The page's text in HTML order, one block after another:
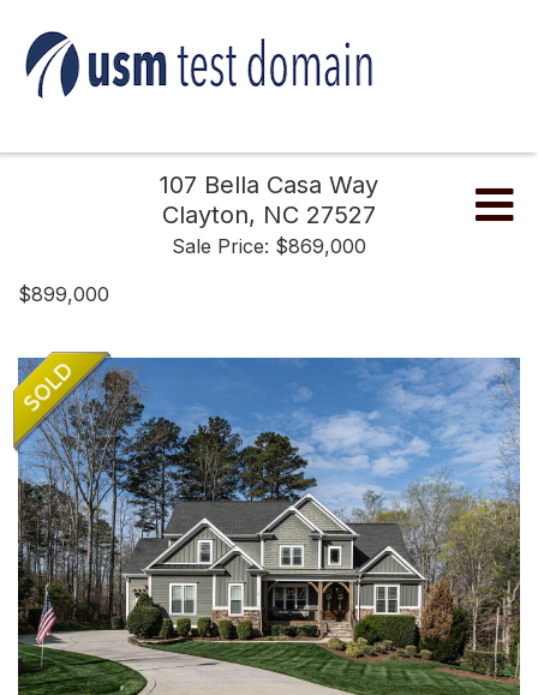
107 Bella Casa Way
Clayton, NC 27527
Sale Price: $869,000
$899,000